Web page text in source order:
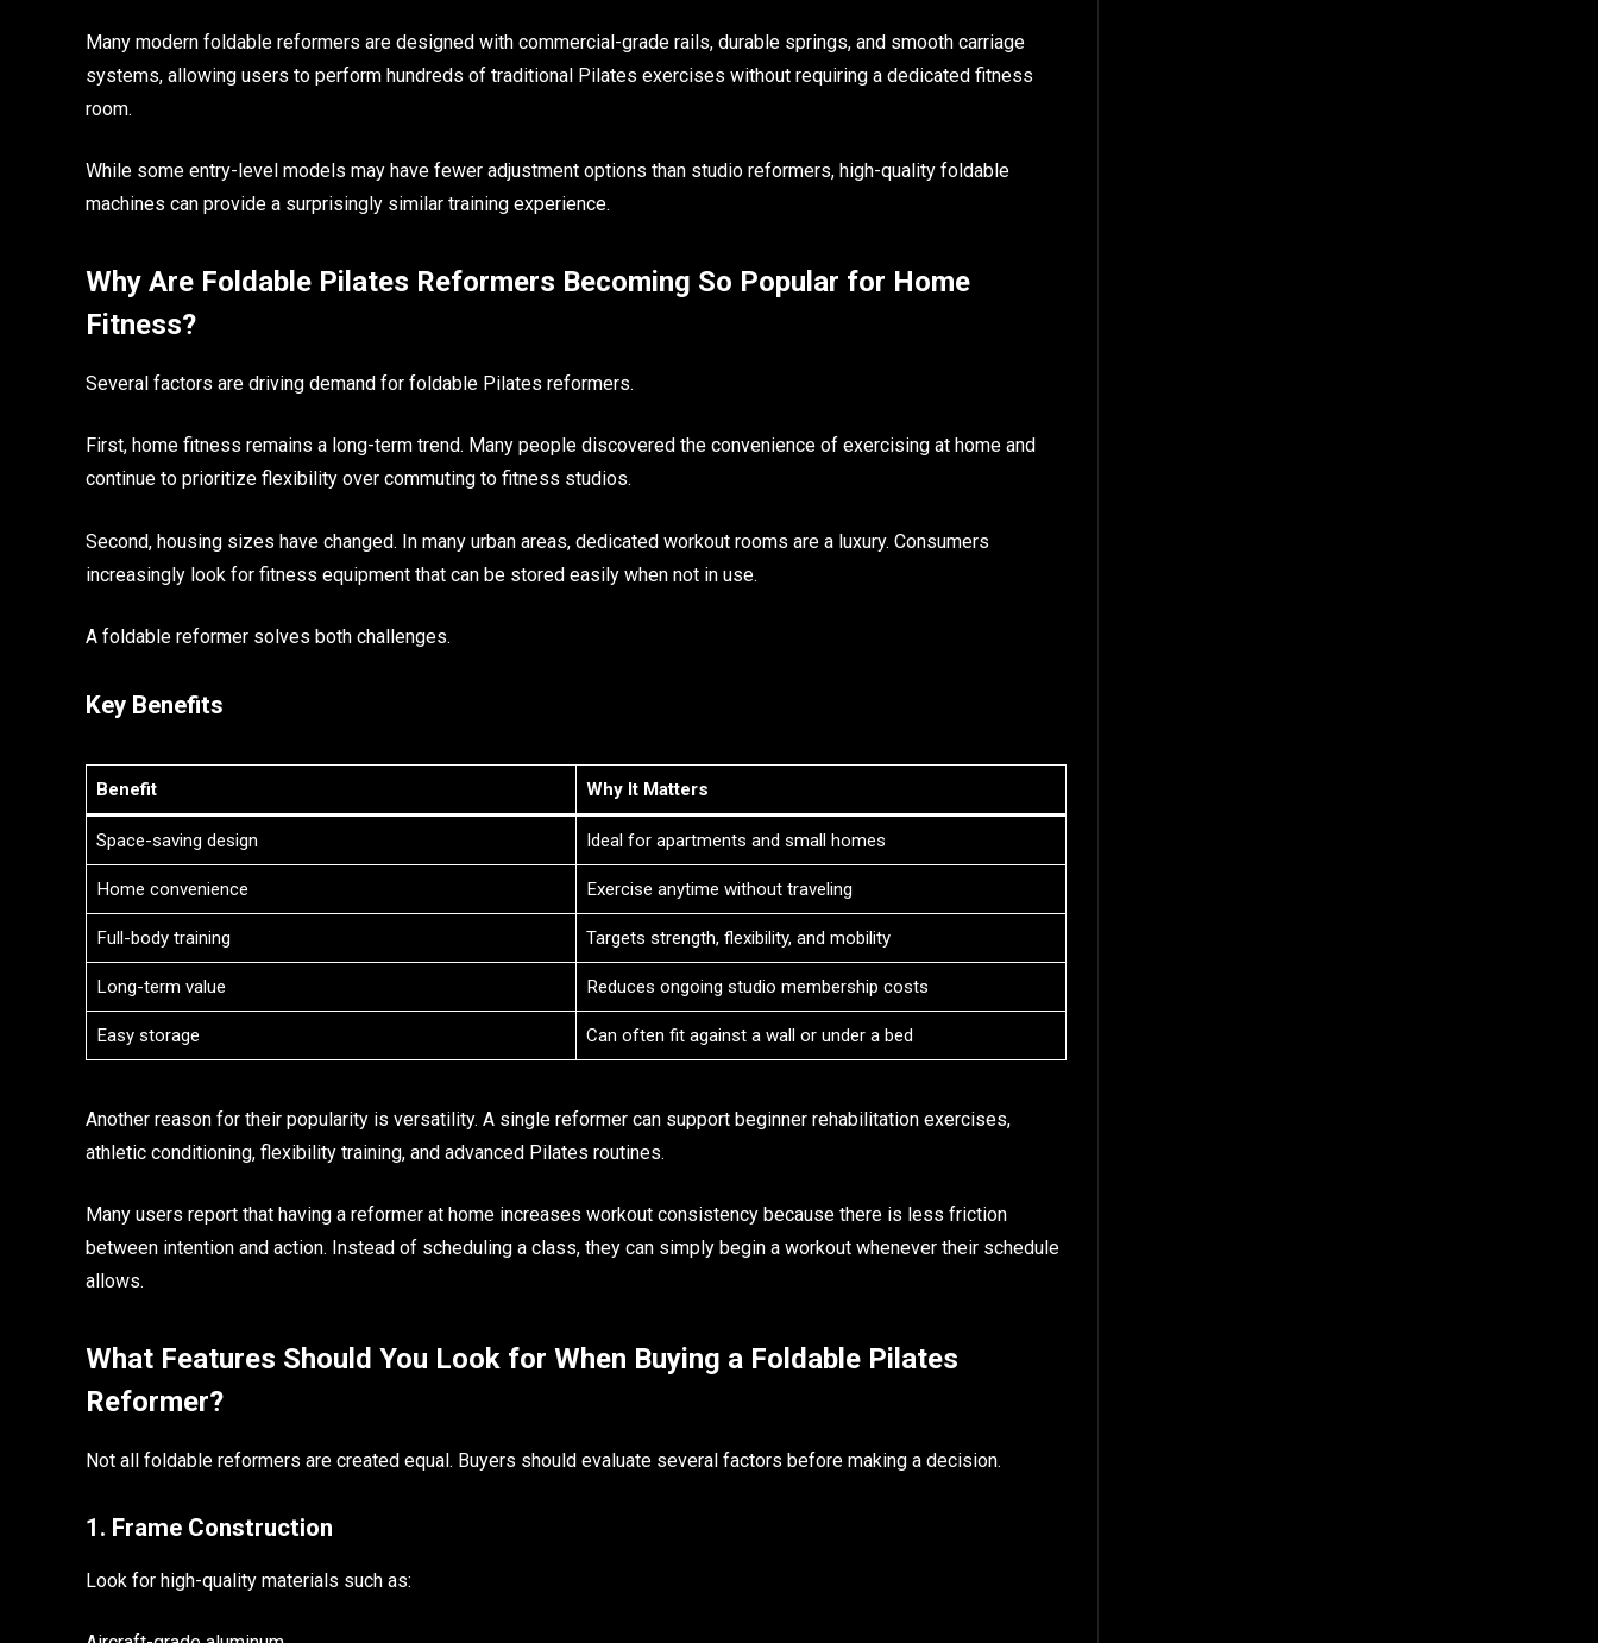
Many modern foldable reformers are designed with commercial-grade rails, durable springs, and smooth carriage
systems, allowing users to perform hundreds of traditional Pilates exercises without requiring a dedicated fitness
room.
While some entry-level models may have fewer adjustment options than studio reformers, high-quality foldable
machines can provide a surprisingly similar training experience.
Why Are Foldable Pilates Reformers Becoming So Popular for Home
Fitness?
Several factors are driving demand for foldable Pilates reformers.
First, home fitness remains a long-term trend. Many people discovered the convenience of exercising at home and
continue to prioritize flexibility over commuting to fitness studios.
Second, housing sizes have changed. In many urban areas, dedicated workout rooms are a luxury. Consumers
increasingly look for fitness equipment that can be stored easily when not in use.
A foldable reformer solves both challenges.
Key Benefits
Benefit Why It Matters
Space-saving design Ideal for apartments and small homes
Home convenience Exercise anytime without traveling
Full-body training Targets strength, flexibility, and mobility
Long-term value Reduces ongoing studio membership costs
Easy storage Can often fit against a wall or under a bed
Another reason for their popularity is versatility. A single reformer can support beginner rehabilitation exercises,
athletic conditioning, flexibility training, and advanced Pilates routines.
Many users report that having a reformer at home increases workout consistency because there is less friction
between intention and action. Instead of scheduling a class, they can simply begin a workout whenever their schedule
allows.
What Features Should You Look for When Buying a Foldable Pilates
Reformer?
Not all foldable reformers are created equal. Buyers should evaluate several factors before making a decision.
1. Frame Construction
Look for high-quality materials such as: